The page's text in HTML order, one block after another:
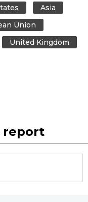
Asia
Union
United Kingdom
report